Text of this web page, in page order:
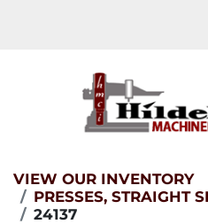
VIEW OUR INVENTORY
PRESSES, STRAIGHT
24137